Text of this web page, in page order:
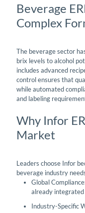
Beverage
Complex
The beverage sector
brix levels to alcohol
includes advanced
control ensures that
while automated
and labeling
Why Infor
Market
Leaders choose Infor
beverage industry
Global
already integrated
Industry-Specific